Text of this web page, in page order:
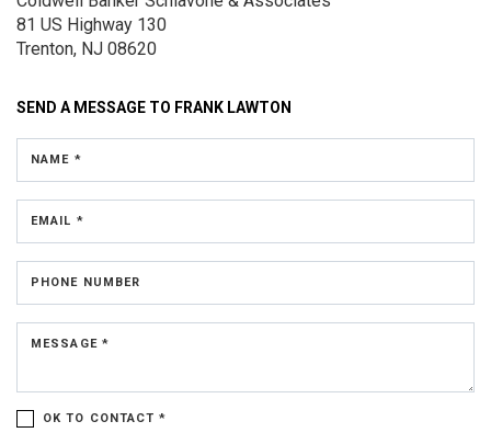
81 US Highway 130
Trenton, NJ 08620
SEND A MESSAGE TO FRANK LAWTON
NAME *
EMAIL *
PHONE NUMBER
MESSAGE *
OK TO CONTACT *